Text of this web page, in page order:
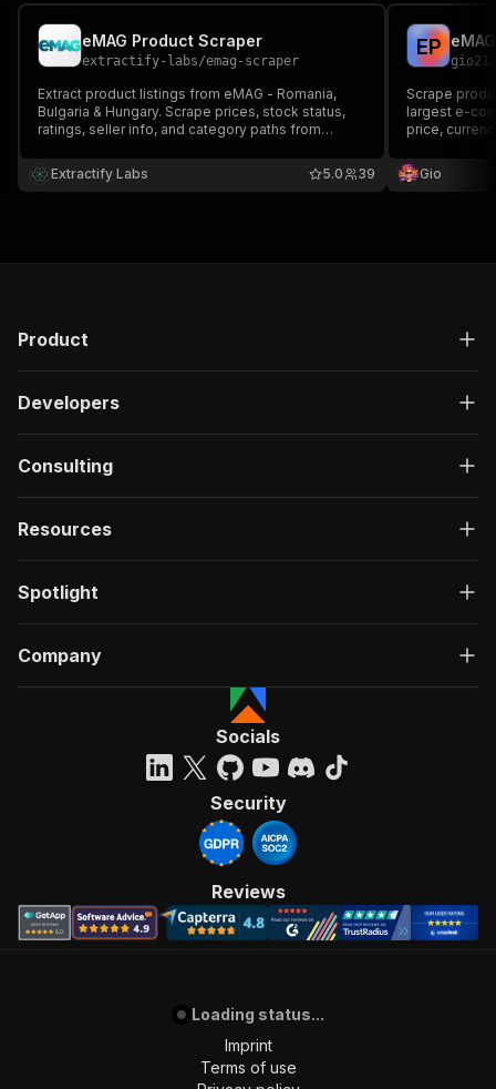
eMAG Product Scraper
extractify-labs/emag-scraper
Extract product listings from eMAG - Romania,
Bulgaria & Hungary. Scrape prices, stock status,
ratings, seller info, and category paths from
required.
Extractify Labs 39
5.0
EP
gio21
Scrape
largest e-
price,
Gio
Product
Developers
Consulting
Resources
Spotlight
Company
Socials
Security
Reviews
Loading status...
Imprint
Terms of use